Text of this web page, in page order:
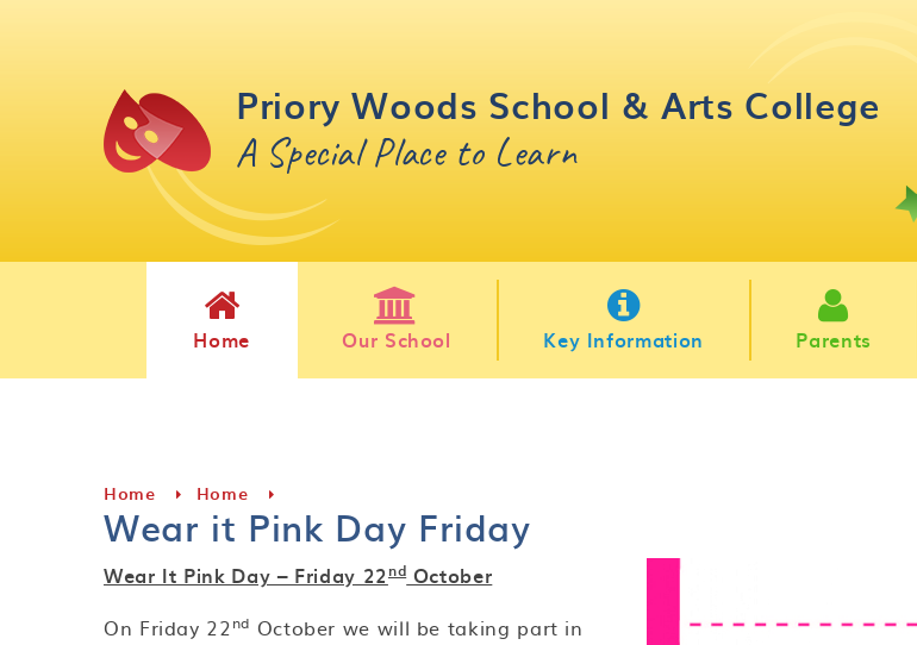
Priory Woods School & Arts College
A Special Place to Learn
Home Our School Key Information Parents
Home Home
Wear it Pink Day Friday
Wear It Pink Day – Friday 22ndOctober
On Friday 22nd October we will be taking part in